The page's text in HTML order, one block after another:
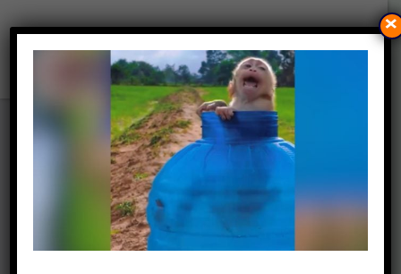
VIDEO: WORKERS FIND
STRANDED DOG SWIMMING
IN OCEAN 136 MILES FROM
SHORE
Katie Valentine | April 17, 2019
×